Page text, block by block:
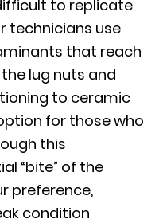
to replicate
technicians use
that reach
lug nuts and
to ceramic
for those who
this
“bite” of the
preference,
condition